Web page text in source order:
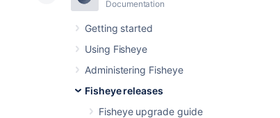
Documentation
Getting started
Using Fisheye
Administering Fisheye
Fisheye releases
Fisheye upgrade guide